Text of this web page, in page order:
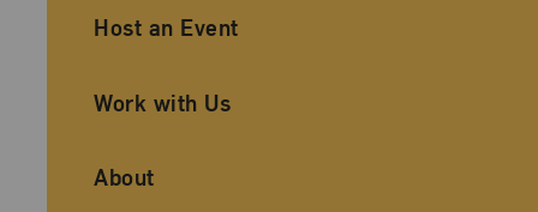
Ancillary Footer Navigation
Host an Event
Work with Us
About